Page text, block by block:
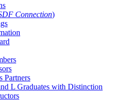
Connection)
Partners
L Graduates with Distinction